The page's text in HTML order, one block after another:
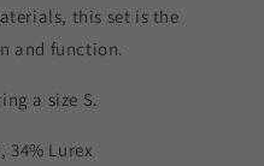
this set is the
and function.
a size S.
34% Lurex